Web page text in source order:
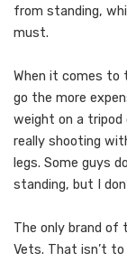
from standing,
must.
When it comes to
go the more
weight on a tripod
really shooting
legs. Some guys
standing, but I
The only brand of
Vets. That isn’t